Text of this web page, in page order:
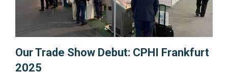
Our Trade Show Debut: CPHI Frankfurt
2025